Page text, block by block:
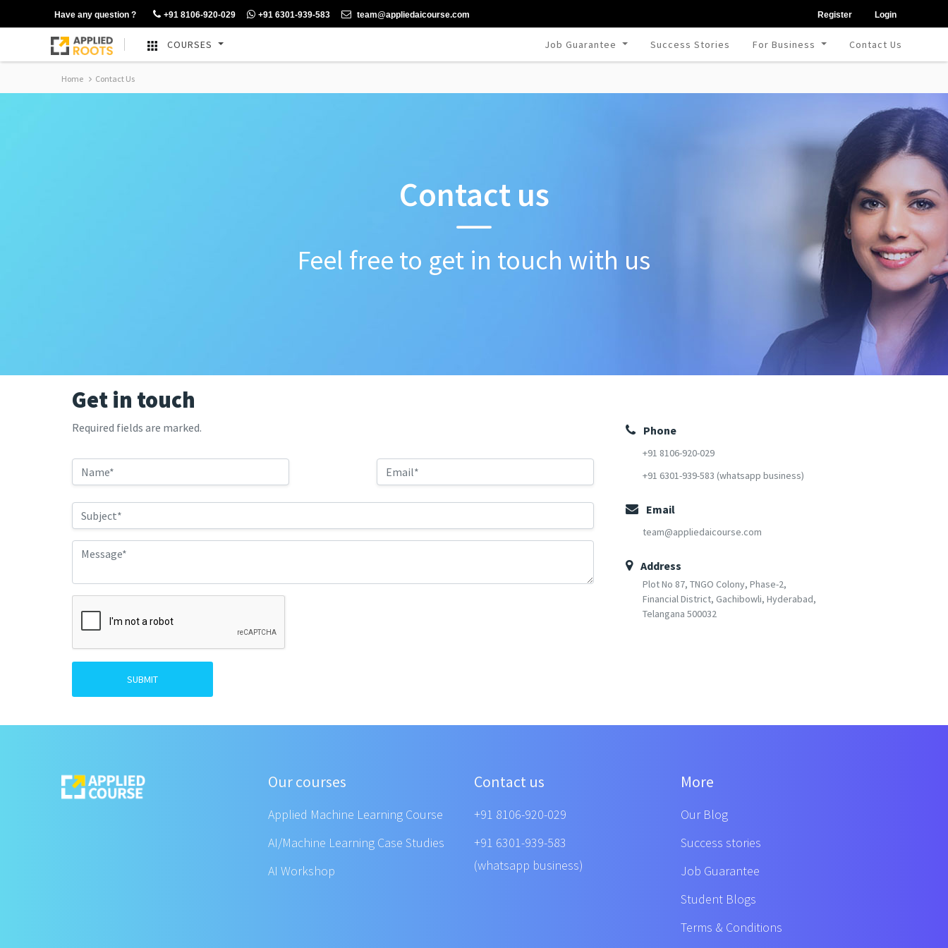
Have any question ? +91 8106-920-029 +91 6301-939-583 team@appliedaicourse.com Register Login
COURSES Job Guarantee Success Stories For Business Contact Us
Home Contact Us
Contact us
Feel free to get in touch with us
Get in touch
Required fields are marked.
SUBMIT
Phone
+91 8106-920-029
+91 6301-939-583 (whatsapp business)
Email
team@appliedaicourse.com
Address
Plot No 87, TNGO Colony, Phase-2,
Financial District, Gachibowli, Hyderabad,
Telangana 500032
Our courses
Applied Machine Learning Course
AI/Machine Learning Case Studies
AI Workshop
Contact us
+91 8106-920-029
+91 6301-939-583
(whatsapp business)
More
Our Blog
Success stories
Job Guarantee
Student Blogs
Terms & Conditions